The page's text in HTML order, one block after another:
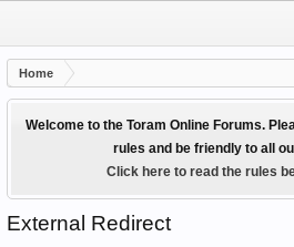
Home
Welcome to the Toram Online Forums.
rules and be friendly to all
Click here to read the rules
External Redirect